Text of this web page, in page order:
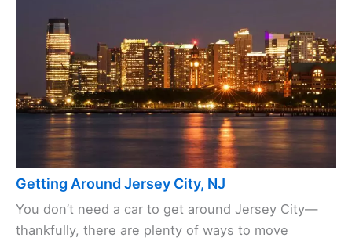
Getting Around Jersey City, NJ
You don’t need a car to get around Jersey City—
thankfully, there are plenty of ways to move